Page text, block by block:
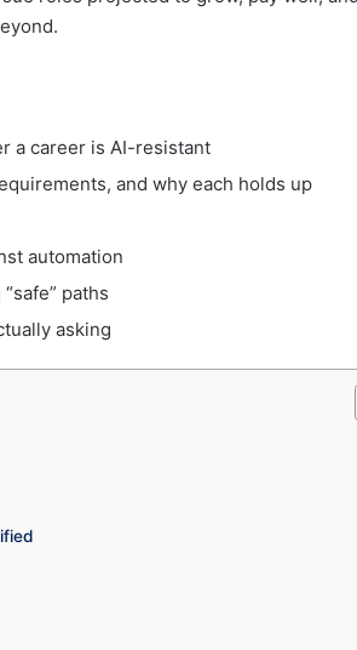
a career is AI-resistant
and why each holds up
automation
paths
asking